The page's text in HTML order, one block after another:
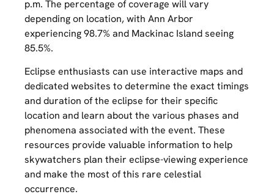
p.m. The percentage of coverage will vary
depending on location, with Ann Arbor
experiencing 98.7% and Mackinac Island seeing
85.5%.
Eclipse enthusiasts can use interactive maps and
dedicated websites to determine the exact timings
and duration of the eclipse for their specific
location and learn about the various phases and
phenomena associated with the event. These
resources provide valuable information to help
skywatchers plan their eclipse-viewing experience
and make the most of this rare celestial
occurrence.